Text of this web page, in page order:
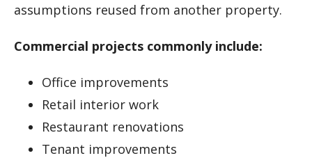
assumptions reused from another property.
Commercial projects commonly include:
Office improvements
Retail interior work
Restaurant renovations
Tenant improvements